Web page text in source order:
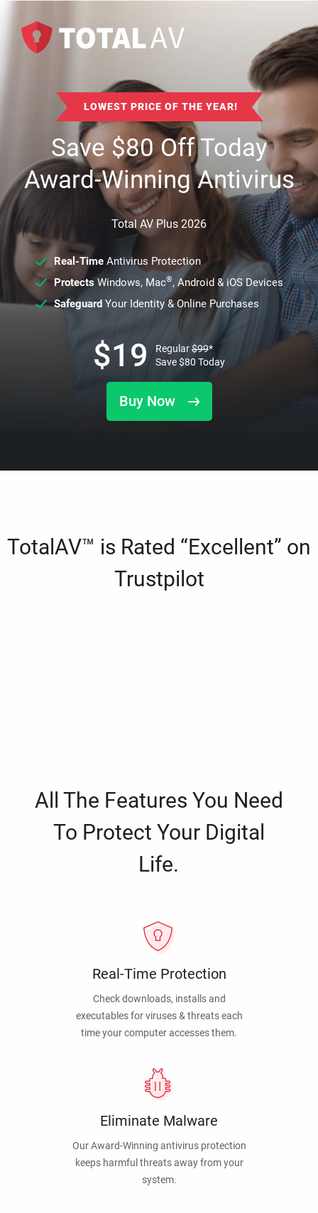
LOWEST PRICE OF THE YEAR!
Save$80Off Today
Award-Winning Antivirus
Total AV Plus 2026
Real-TimeAntivirus Protection
ProtectsWindows, Mac®, Android & iOS Devices
SafeguardYour Identity & Online Purchases
Buy Now
$19 Regular$99*
Save$80 Today
TotalAV™ is Rated “Excellent” on
Trustpilot
All The Features You Need
To Protect Your Digital
Life.
Real-Time Protection
Check downloads, installs and
executables for viruses & threats each
time your computer accesses them.
Eliminate Malware
Our Award-Winning antivirus protection
keeps harmful threats away from your
system.